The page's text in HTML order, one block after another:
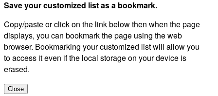
Save your customized list as a bookmark.
Copy/paste or click on the link below then when the page
displays, you can bookmark the page using the web
browser. Bookmarking your customized list will allow you
to access it even if the local storage on your device is
erased.
Close